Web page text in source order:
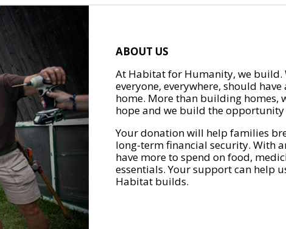
ABOUT US
At Habitat for Humanity, we build.
everyone, everywhere, should
home. More than building
hope and we build the
Your donation will help families
long-term financial security. With
have more to spend on food,
essentials. Your support can help
Habitat builds.